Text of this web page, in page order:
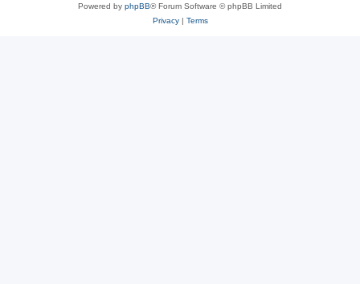
Powered by phpBB® Forum Software © phpBB Limited
Privacy| Terms